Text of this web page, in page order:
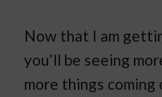
Now that I am
you’ll be seeing
more things